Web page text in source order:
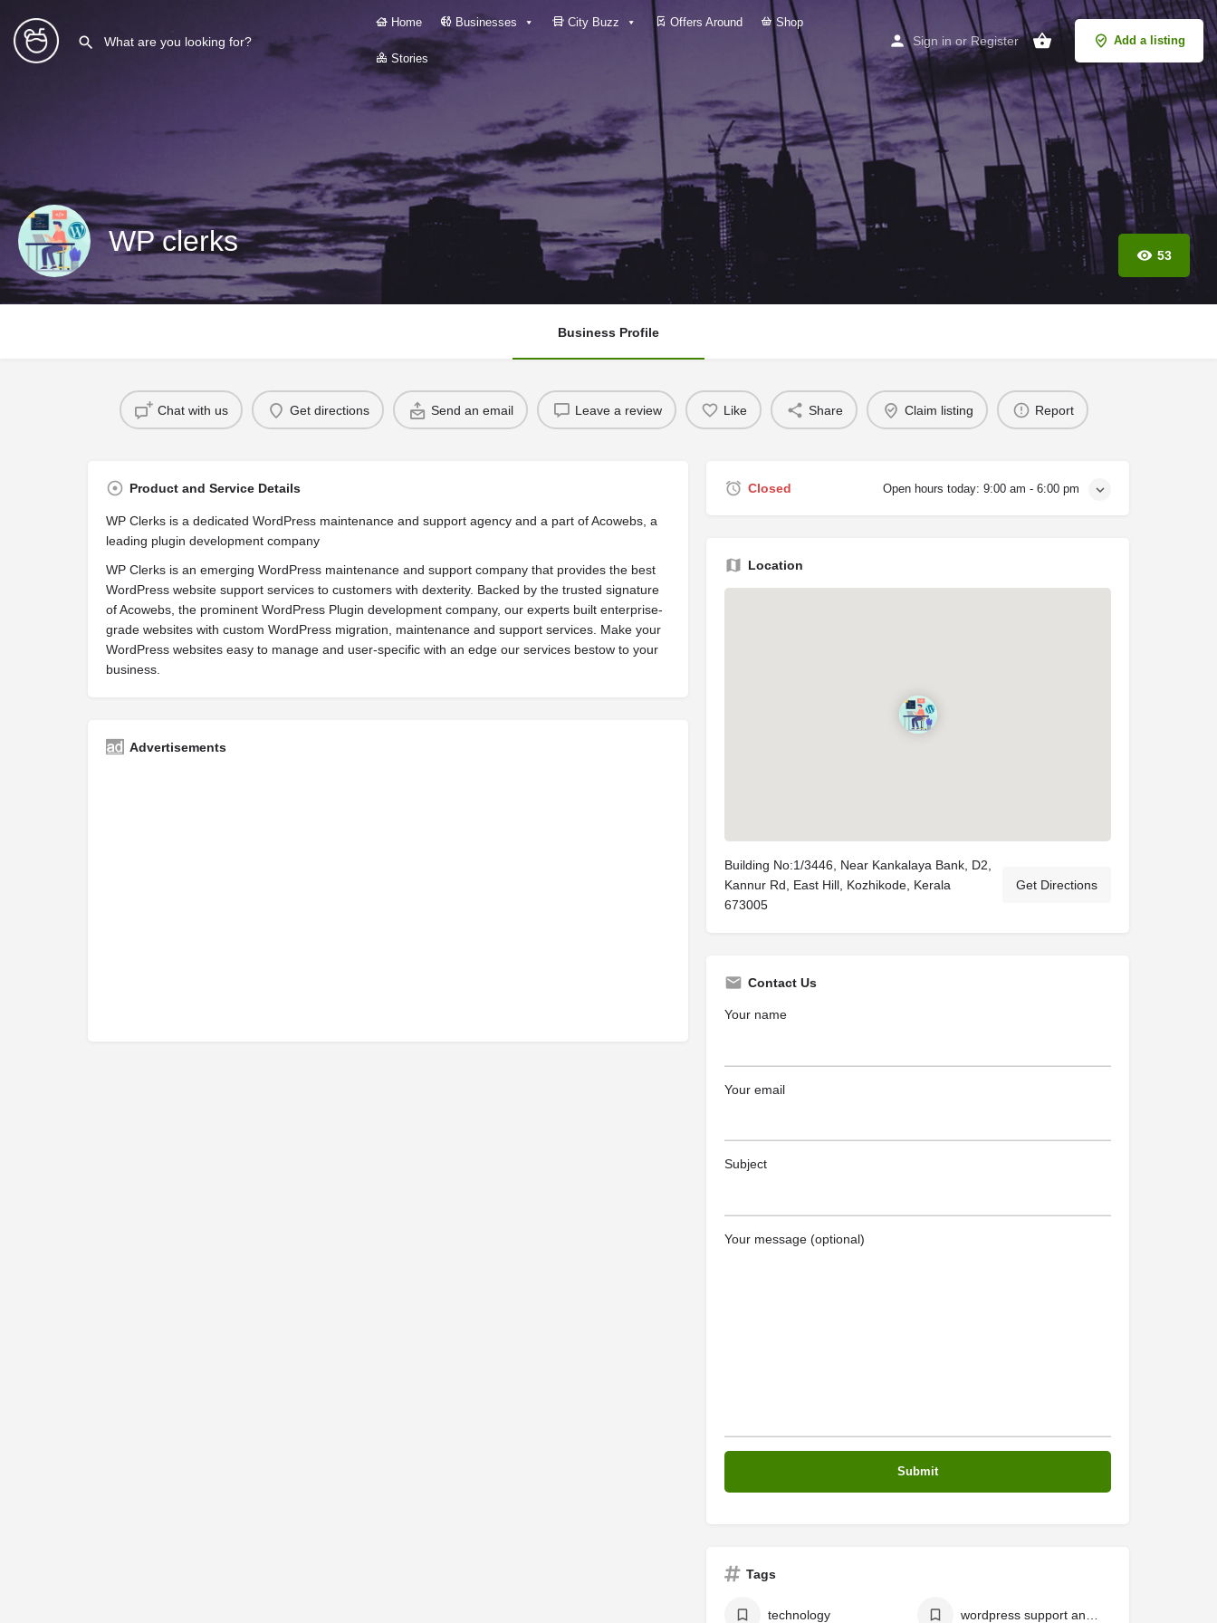
Home Businesses City Buzz Offers Around Shop
Stories
Sign in or Register Add a listing
WP clerks 53
Business Profile
Chat with us Get directions Send an email Leave a review Like Share Claim listing Report
Product and Service Details
WP Clerks is a dedicated WordPress maintenance and support agency and a part of Acowebs, a
leading plugin development company
WP Clerks is an emerging WordPress maintenance and support company that provides the best
WordPress website support services to customers with dexterity. Backed by the trusted signature
of Acowebs, the prominent WordPress Plugin development company, our experts built enterprise-
grade websites with custom WordPress migration, maintenance and support services. Make your
WordPress websites easy to manage and user-specific with an edge our services bestow to your
business.
Advertisements
Closed Open hours today: 9:00 am - 6:00 pm
Location
Building No:1/3446, Near Kankalaya Bank, D2,
Kannur Rd, East Hill, Kozhikode, Kerala
673005
Get Directions
Contact Us
Your name
Your email
Subject
Your message (optional)
Tags
technology